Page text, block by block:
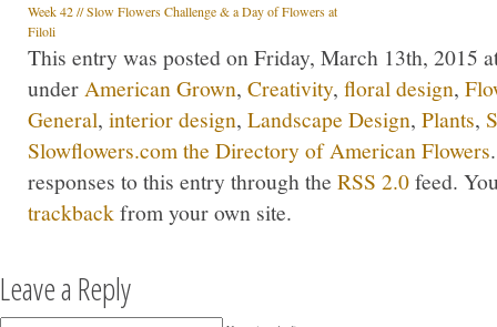
Week 42 // Slow Flowers Challenge & a Day of Flowers at
Filoli
This entry was posted on Friday, March 13th, 2015
under American Grown, Creativity, floral design,
General, interior design, Landscape Design, Plants,
Slowflowers.com the Directory of American Flowers
responses to this entry through the RSS 2.0feed.
trackbackfrom your own site.
Leave a Reply